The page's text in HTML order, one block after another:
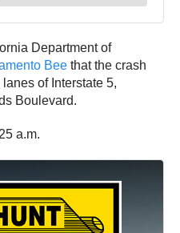
Department of
Bee that the crash
of Interstate 5,
Boulevard.
a.m.